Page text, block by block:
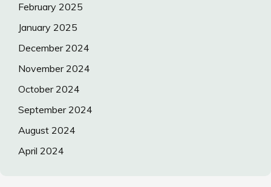
February 2025
January 2025
December 2024
November 2024
October 2024
September 2024
August 2024
April 2024